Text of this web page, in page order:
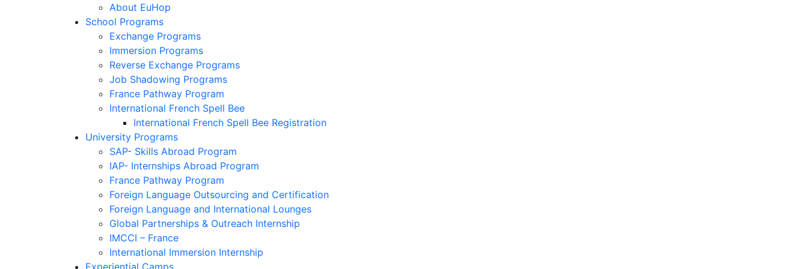
About EuHop
School Programs
Exchange Programs
Immersion Programs
Reverse Exchange Programs
Job Shadowing Programs
France Pathway Program
International French Spell Bee
International French Spell Bee Registration
University Programs
SAP- Skills Abroad Program
IAP- Internships Abroad Program
France Pathway Program
Foreign Language Outsourcing and Certification
Foreign Language and International Lounges
Global Partnerships & Outreach Internship
IMCCI – France
International Immersion Internship
Experiential Camps